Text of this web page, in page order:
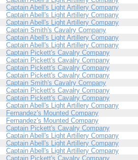
Captain Abell's Light Artillery Company
Captain Abell's Light Artillery Company
Captain Abell's Light Artillery Company
Captain Smith's Cavalry Company
Captain Abell's Light Artillery Company
Captain Abell's Light Artillery Company
Captain Pickett's Cavalry Company
Captain Pickett's Cavalry Company
Captain Pickett's Cavalry Company
Captain Pickett's Cavalry Company
Captain Smith's Cavalry Company
Captain Pickett's Cavalry Company
Captain Pickett's Cavalry Company
Captain Abell's Light Artillery Company
Fernandez's Mounted Company
Fernandez's Mounted Company
Captain Pickett's Cavalry Company
Captain Abell's Light Artillery Company
Captain Abell's Light Artillery Company
Captain Abell's Light Artillery Company
Captain Pickett's Cavalry Company